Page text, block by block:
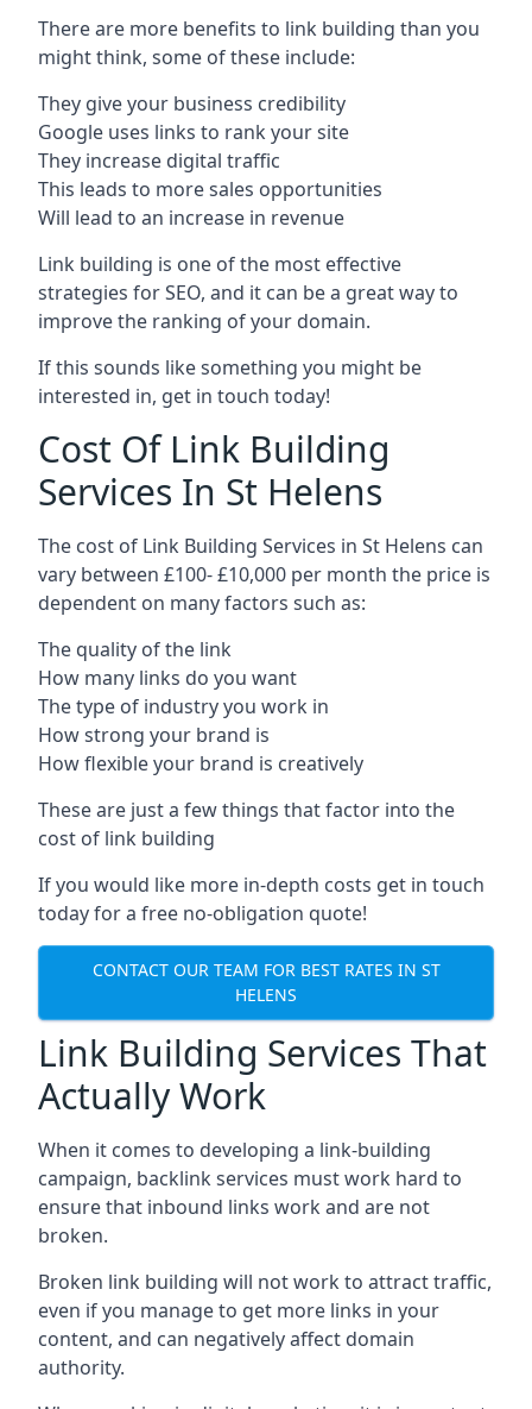
There are more benefits to link building than you
might think, some of these include:
They give your business credibility
Google uses links to rank your site
They increase digital traffic
This leads to more sales opportunities
Will lead to an increase in revenue
Link building is one of the most effective
strategies for SEO, and it can be a great way to
improve the ranking of your domain.
If this sounds like something you might be
interested in, get in touch today!
Cost Of Link Building
Services In St Helens
The cost of Link Building Services in St Helens can
vary between £100- £10,000 per month the price is
dependent on many factors such as:
The quality of the link
How many links do you want
The type of industry you work in
How strong your brand is
How flexible your brand is creatively
These are just a few things that factor into the
cost of link building
If you would like more in-depth costs get in touch
today for a free no-obligation quote!
CONTACT OUR TEAM FOR BEST RATES IN ST
HELENS
Link Building Services That
Actually Work
When it comes to developing a link-building
campaign, backlink services must work hard to
ensure that inbound links work and are not
broken.
Broken link building will not work to attract traffic,
even if you manage to get more links in your
content, and can negatively affect domain
authority.